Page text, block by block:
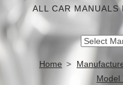
ALL CAR MANUALS
Home
Model